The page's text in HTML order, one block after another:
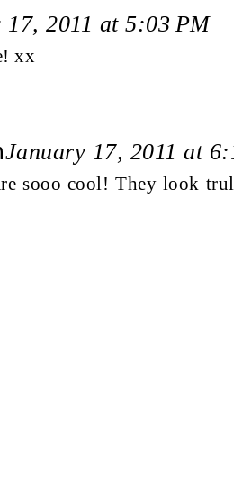
17, 2011 at 5:03 PM
xx
January 17, 2011 at
sooo cool! They look